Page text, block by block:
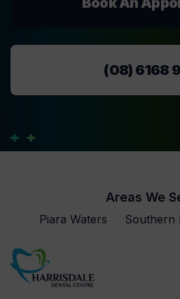
(08) 6168
Areas We
Piara Waters Southern